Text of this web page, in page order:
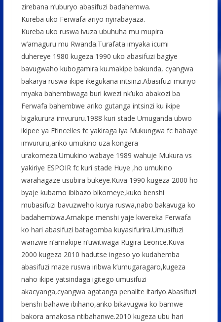
zirebana n’uburyo abasifuzi badahemwa.
Kureba uko Ferwafa ariyo nyirabayaza.
Kureba uko ruswa ivuza ubuhuha mu mupira
w’amaguru mu Rwanda.Turafata imyaka icumi
duhereye 1980 kugeza 1990 uko abasifuzi bagiye
bavugwaho kubogamira ku.makipe bakunda, cyangwa
bakarya ruswa ikipe ikegukana intsinzi.Abasifuzi muriyo
myaka bahembwaga buri kwezi nk’uko abakozi ba
Ferwafa bahembwe ariko gutanga intsinzi ku ikipe
bigakurura imvururu.1988 kuri stade Umuganda ubwo
ikipee ya Etincelles fc yakiraga iya Mukungwa fc habaye
imvururu,ariko umukino uza kongera
urakomeza.Umukino wabaye 1989 wahuje Mukura vs
yakiriye ESPOIR fc kuri stade Huye ,ho umukino
warahagaze usubira bukeye.Kuva 1990 kugeza 2000 ho
byaje kubamo ibibazo bikomeye,kuko benshi
mubasifuzi bavuzweho kurya ruswa,nabo bakavuga ko
badahembwa.Amakipe menshi yaje kwereka Ferwafa
ko hari abasifuzi batagomba kuyasifurira.Umusifuzi
wanzwe n’amakipe n’uwitwaga Rugira Leonce.Kuva
2000 kugeza 2010 hadutse ingeso yo kudahemba
abasifuzi maze ruswa iribwa k’umugaragaro,kugeza
naho ikipe yatsindaga igitego umusifuzi
akacyanga,cyangwa agatanga penalite itariyo.Abasifuzi
benshi bahawe ibihano,ariko bikavugwa ko bamwe
bakora amakosa ntibahanwe.2010 kugeza ubu hari